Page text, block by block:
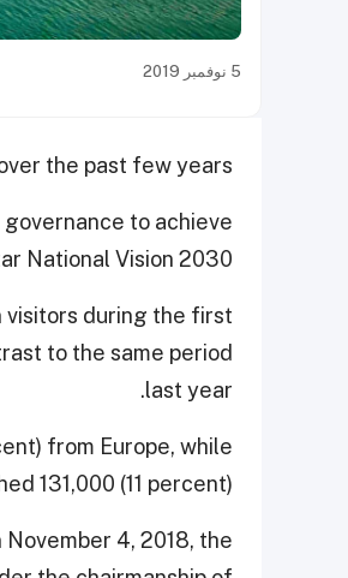
5 نوفمبر 2019
the past few years.
to achieve
National Vision 2030.
visitors during the first
to the same period
last year.
from Europe, while
131,000 (11 percent).
November 4, 2018, the